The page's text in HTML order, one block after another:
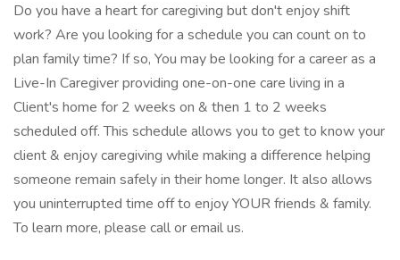
Do you have a heart for caregiving but don't enjoy shift
work? Are you looking for a schedule you can count on to
plan family time? If so, You may be looking for a career as a
Live-In Caregiver providing one-on-one care living in a
Client's home for 2 weeks on & then 1 to 2 weeks
scheduled off. This schedule allows you to get to know your
client & enjoy caregiving while making a difference helping
someone remain safely in their home longer. It also allows
you uninterrupted time off to enjoy YOUR friends & family.
To learn more, please call or email us.